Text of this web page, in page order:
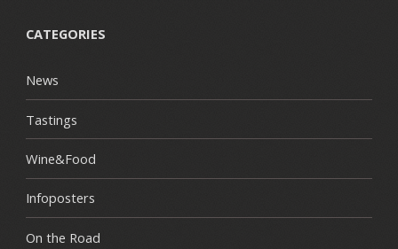
CATEGORIES
News
Tastings
Wine&Food
Infoposters
On the Road